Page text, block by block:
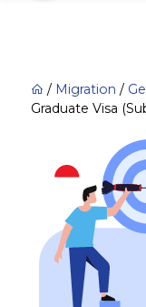
/ Migration /
Graduate Visa